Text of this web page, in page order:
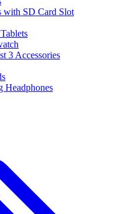
with SD Card Slot
3 Accessories
Headphones